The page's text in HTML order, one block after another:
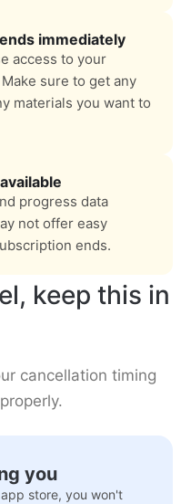
immediately
access to your
sure to get any
materials you want to
progress data
not offer easy
ends.
keep this in
cancellation timing
you
store, you won't